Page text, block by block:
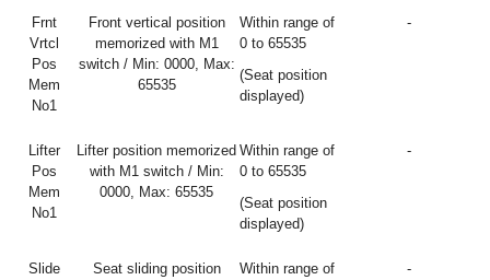
Frnt
Vrtcl
Pos
Mem
No1
Front vertical position
memorized with M1
switch / Min: 0000, Max:
65535
Within range of
0 to 65535
(Seat position
displayed)
-
Lifter
Pos
Mem
No1
Lifter position memorized
with M1 switch / Min:
0000, Max: 65535
Within range of
0 to 65535
(Seat position
displayed)
-
Slide
Seat sliding position
Within range of
-